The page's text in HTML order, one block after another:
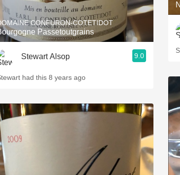
CONFURON-COTETIDOT
Passetoutgrains
Stewart Alsop 9.0
had this 8 years ago